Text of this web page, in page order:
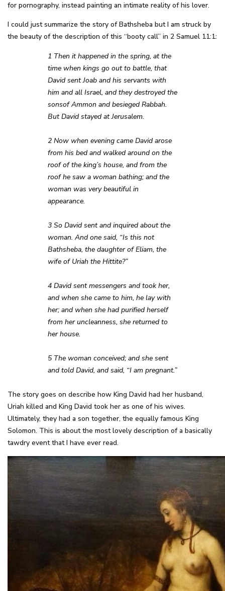
for pornography, instead painting an intimate reality of his lover.
I could just summarize the story of Bathsheba but I am struck by
the beauty of the description of this “booty call” in 2 Samuel 11:1:
1 Then it happened in the spring, at the
time when kings go out to battle, that
David sent Joab and his servants with
him and all Israel, and they destroyed the
sonsof Ammon and besieged Rabbah.
But David stayed at Jerusalem.
2 Now when evening came David arose
from his bed and walked around on the
roof of the king’s house, and from the
roof he saw a woman bathing; and the
woman was very beautiful in
appearance.
3 So David sent and inquired about the
woman. And one said, “Is this not
Bathsheba, the daughter of Eliam, the
wife of Uriah the Hittite?”
4 David sent messengers and took her,
and when she came to him, he lay with
her; and when she had purified herself
from her uncleanness, she returned to
her house.
5 The woman conceived; and she sent
and told David, and said, “I am pregnant.”
The story goes on describe how King David had her husband,
Uriah killed and King David took her as one of his wives.
Ultimately, they had a son together, the equally famous King
Solomon. This is about the most lovely description of a basically
tawdry event that I have ever read.